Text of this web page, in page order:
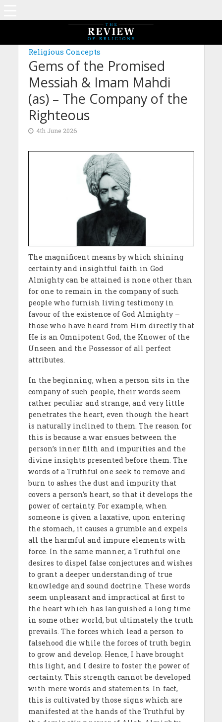
MAGAZINE: EDITION FEBRUARY 2026
Religious Concepts
Gems of the Promised
Messiah & Imam Mahdi
(as) – The Company of the
Righteous
4th June 2026
The magnificent means by which shining
certainty and insightful faith in God
Almighty can be attained is none other than
for one to remain in the company of such
people who furnish living testimony in
favour of the existence of God Almighty –
those who have heard from Him directly that
He is an Omnipotent God, the Knower of the
Unseen and the Possessor of all perfect
attributes.
In the beginning, when a person sits in the
company of such people, their words seem
rather peculiar and strange, and very little
penetrates the heart, even though the heart
is naturally inclined to them. The reason for
this is because a war ensues between the
person’s inner filth and impurities and the
divine insights presented before them. The
words of a Truthful one seek to remove and
burn to ashes the dust and impurity that
covers a person’s heart, so that it develops the
power of certainty. For example, when
someone is given a laxative, upon entering
the stomach, it causes a grumble and expels
all the harmful and impure elements with
force. In the same manner, a Truthful one
desires to dispel false conjectures and wishes
to grant a deeper understanding of true
knowledge and sound doctrine. These words
seem unpleasant and impractical at first to
the heart which has languished a long time
in some other world, but ultimately the truth
prevails. The forces which lead a person to
falsehood die while the forces of truth begin
to grow and develop. Hence, I have brought
this light, and I desire to foster the power of
certainty. This strength cannot be developed
with mere words and statements. In fact,
this is cultivated by those signs which are
manifested at the hands of the Truthful by